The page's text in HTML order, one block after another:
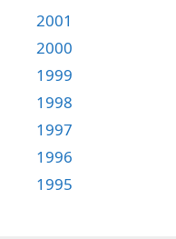
2001
2000
1999
1998
1997
1996
1995